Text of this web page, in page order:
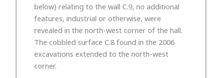
below) relating to the wall C.9, no additional
features, industrial or otherwise, were
revealed in the north-west corner of the hall.
The cobbled surface C.8 found in the 2006
excavations extended to the north-west
corner.